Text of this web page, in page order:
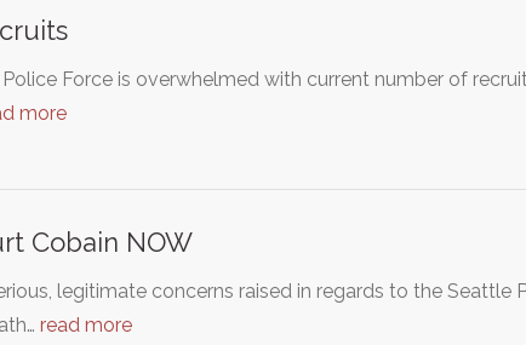
Force is overwhelmed with current number of
more
Cobain NOW
legitimate concerns raised in regards to the
read more